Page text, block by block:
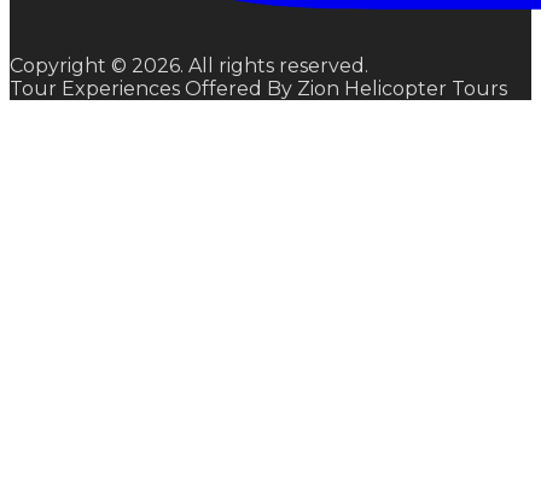
Copyright © 2026. All rights reserved.
Tour Experiences Offered By Zion Helicopter Tours